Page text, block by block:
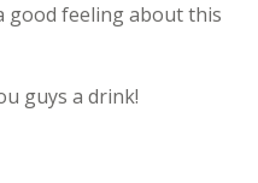
good feeling about this
guys a drink!